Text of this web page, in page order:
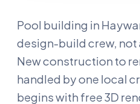
Pool building in
design-build crew, not
New construction to
handled by one local
begins with free 3D